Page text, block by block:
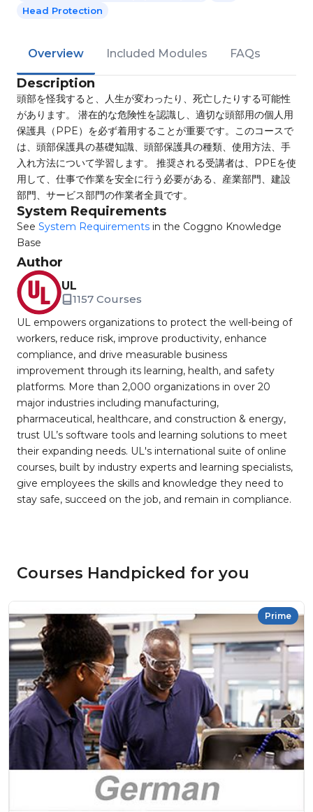
Head Protection
Overview Included Modules FAQs
Description
頭部を怪我すると、人生が変わったり、死亡したりする可能性
があります。 潜在的な危険性を認識し、適切な頭部用の個人用
保護具（PPE）を必ず着用することが重要です。このコースで
は、頭部保護具の基礎知識、頭部保護具の種類、使用方法、手
入れ方法について学習します。 推奨される受講者は、PPEを使
用して、仕事で作業を安全に行う必要がある、産業部門、建設
部門、サービス部門の作業者全員です。
System Requirements
See System Requirements in the Coggno Knowledge
Base
Author
UL
1157 Courses
UL empowers organizations to protect the well-being of
workers, reduce risk, improve productivity, enhance
compliance, and drive measurable business
improvement through its learning, health, and safety
platforms. More than 2,000 organizations in over 20
major industries including manufacturing,
pharmaceutical, healthcare, and construction & energy,
trust UL’s software tools and learning solutions to meet
their expanding needs. UL's international suite of online
courses, built by industry experts and learning specialists,
give employees the skills and knowledge they need to
stay safe, succeed on the job, and remain in compliance.
Courses Handpicked for you
Prime